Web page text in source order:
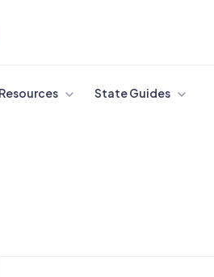
State Guides